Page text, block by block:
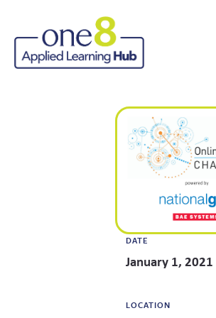
DATE
January 1, 2021
LOCATION